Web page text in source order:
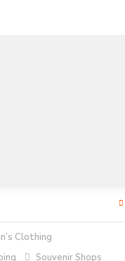
Clothing
Souvenir Shops